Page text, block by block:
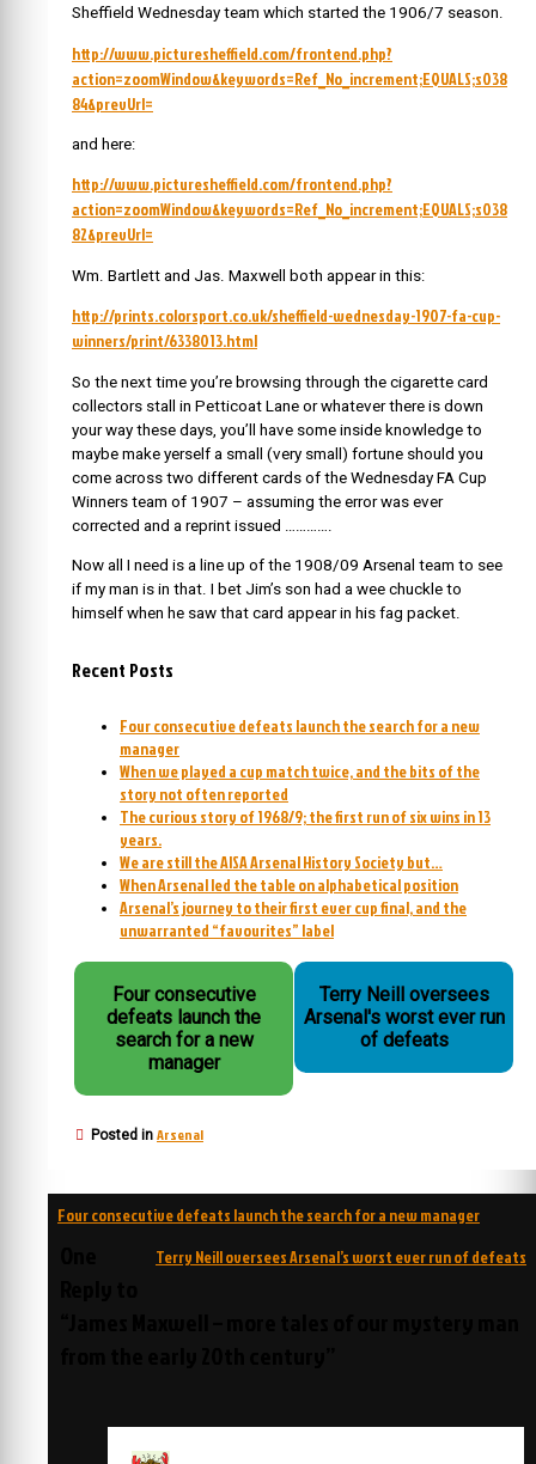
Sheffield Wednesday team which started the 1906/7 season.
http://www.picturesheffield.com/frontend.php?
action=zoomWindow&keywords=Ref_No_increment;EQUALS;s038
84&prevUrl=
and here:
http://www.picturesheffield.com/frontend.php?
action=zoomWindow&keywords=Ref_No_increment;EQUALS;s038
82&prevUrl=
Wm. Bartlett and Jas. Maxwell both appear in this:
http://prints.colorsport.co.uk/sheffield-wednesday-1907-fa-cup-
winners/print/6338013.html
So the next time you’re browsing through the cigarette card
collectors stall in Petticoat Lane or whatever there is down
your way these days, you’ll have some inside knowledge to
maybe make yerself a small (very small) fortune should you
come across two different cards of the Wednesday FA Cup
Winners team of 1907 – assuming the error was ever
corrected and a reprint issued ………….
Now all I need is a line up of the 1908/09 Arsenal team to see
if my man is in that. I bet Jim’s son had a wee chuckle to
himself when he saw that card appear in his fag packet.
Recent Posts
Four consecutive defeats launch the search for a new
manager
When we played a cup match twice, and the bits of the
story not often reported
The curious story of 1968/9; the first run of six wins in 13
years.
We are still the AISA Arsenal History Society but…
When Arsenal led the table on alphabetical position
Arsenal’s journey to their first ever cup final, and the
unwarranted “favourites” label
Four consecutive
defeats launch the
search for a new
manager
Terry Neill oversees
Arsenal's worst ever run
of defeats
Posted in Arsenal
Post
Four consecutive defeats launch the search for a new manager
Terry Neill oversees Arsenal’s worst ever run of defeats